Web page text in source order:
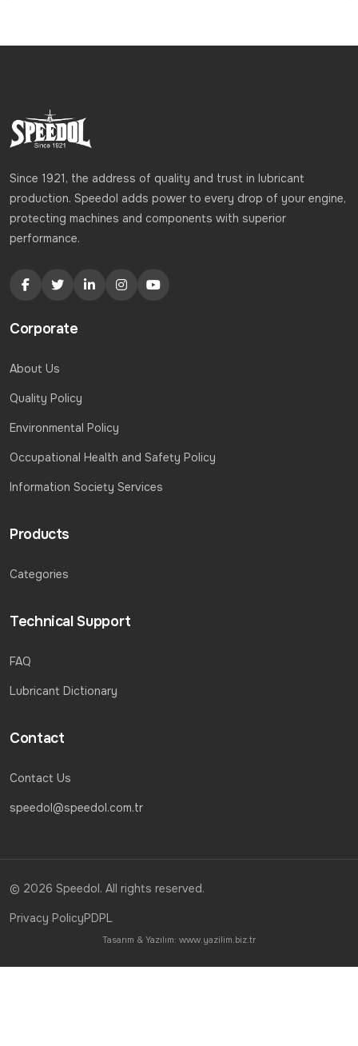
Since 1921, the address of quality and trust in lubricant
production. Speedol adds power to every drop of your engine,
protecting machines and components with superior
performance.
Corporate
About Us
Quality Policy
Environmental Policy
Occupational Health and Safety Policy
Information Society Services
Products
Categories
Technical Support
FAQ
Lubricant Dictionary
Contact
Contact Us
speedol@speedol.com.tr
© 2026 Speedol. All rights reserved.
Privacy PolicyPDPL
Tasarım & Yazılım: www.yazilim.biz.tr